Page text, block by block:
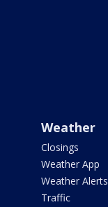
Weather
Closings
Weather App
Weather Alerts
Traffic